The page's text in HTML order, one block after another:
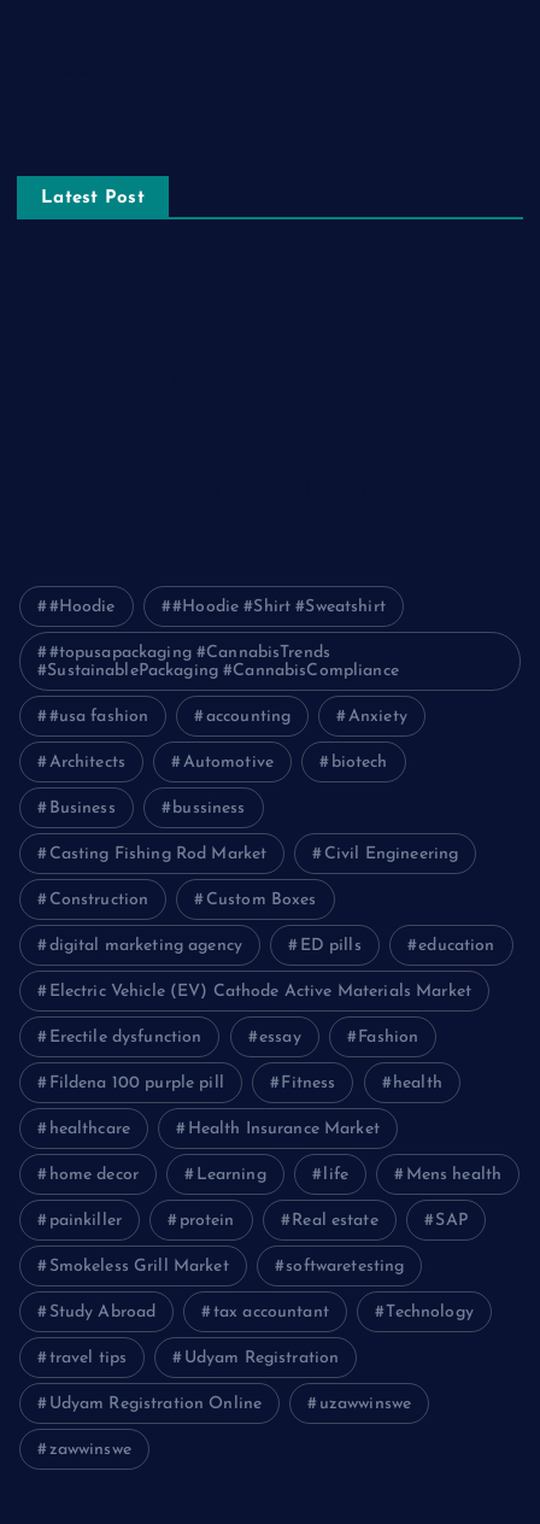
Latest Post
#Hoodie #Hoodie #Shirt #Sweatshirt
#topusapackaging #CannabisTrends
#SustainablePackaging #CannabisCompliance
#usa fashion accounting Anxiety
Architects Automotive biotech
Business bussiness
Casting Fishing Rod Market Civil Engineering
Construction Custom Boxes
digital marketing agency ED pills education
Electric Vehicle (EV) Cathode Active Materials Market
Erectile dysfunction essay Fashion
Fildena 100 purple pill Fitness health
healthcare Health Insurance Market
home decor Learning life Mens health
painkiller protein Real estate SAP
Smokeless Grill Market softwaretesting
Study Abroad tax accountant Technology
travel tips Udyam Registration
Udyam Registration Online uzawwinswe
zawwinswe